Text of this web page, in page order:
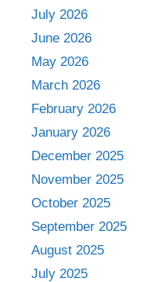
July 2026
June 2026
May 2026
March 2026
February 2026
January 2026
December 2025
November 2025
October 2025
September 2025
August 2025
July 2025